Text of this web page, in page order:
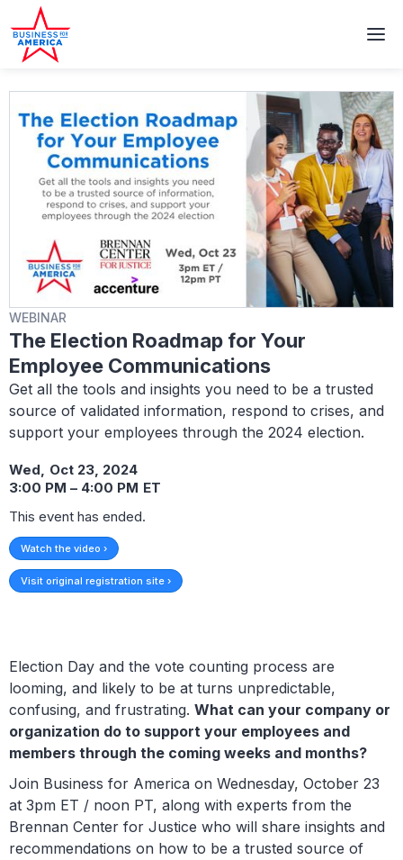
WEBINAR
The Election Roadmap for Your
Employee Communications
Get all the tools and insights you need to be a trusted
source of validated information, respond to crises, and
support your employees through the 2024 election.
Wed, Oct 23, 2024
3:00 PM – 4:00 PM ET
This event has ended.
Watch the video ›
Visit original registration site ›
Election Day and the vote counting process are
looming, and likely to be at turns unpredictable,
confusing, and frustrating. What can your company or
organization do to support your employees and
members through the coming weeks and months?
Join Business for America on Wednesday, October 23
at 3pm ET / noon PT, along with experts from the
Brennan Center for Justice who will share insights and
recommendations on how to be a trusted source of